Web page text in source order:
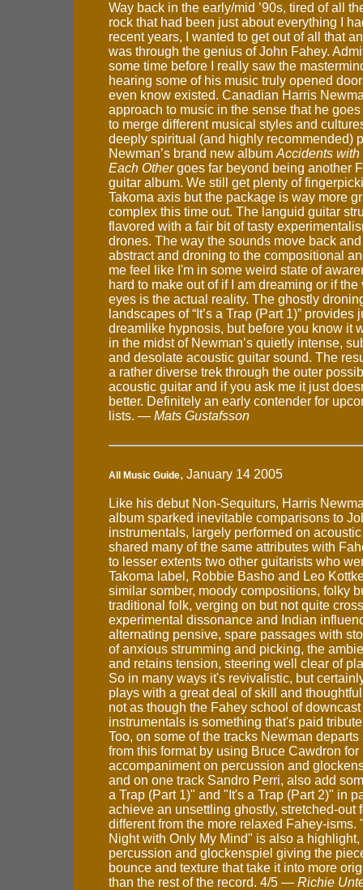
Way back in the early/mid ’90s, tired of all
rock that had been just about everything I
recent years, I wanted to get out of all that
was through the genius of John Fahey.
some time before I really saw the
hearing some of his music truly opened
even know existed. Canadian Harris
approach to music in the sense that he
to merge different musical styles and
deeply spiritual (and highly recommended)
Newman’s brand new album Accidents with
Each Othergoes far beyond being another
guitar album. We still get plenty of
Takoma axis but the package is way more
complex this time out. The languid guitar
flavored with a fair bit of tasty
drones. The way the sounds move back
abstract and droning to the compositional
me feel like I'm in some weird state of
hard to make out of if I am dreaming or if the
eyes is the actual reality. The ghostly
landscapes of “It’s a Trap (Part 1)” provides
dreamlike hypnosis, but before you know it
in the midst of Newman’s quietly intense,
and desolate acoustic guitar sound. The
a rather diverse trek through the outer
acoustic guitar and if you ask me it just
better. Definitely an early contender for
lists. — Mats Gustafsson
All Music Guide, January 14 2005
Like his debut Non-Sequiturs, Harris
album sparked inevitable comparisons to
instrumentals, largely performed on
shared many of the same attributes with
to lesser extents two other guitarists who
Takoma label, Robbie Basho and Leo
similar somber, moody compositions, folky
traditional folk, verging on but not quite
experimental dissonance and Indian
alternating pensive, spare passages with
of anxious strumming and picking, the
and retains tension, steering well clear of
So in many ways it's revivalistic, but
plays with a great deal of skill and
not as though the Fahey school of
instrumentals is something that's paid
Too, on some of the tracks Newman
from this format by using Bruce Cawdron for
accompaniment on percussion and
and on one track Sandro Perri, also add
a Trap (Part 1)" and "It's a Trap (Part 2)" in
achieve an unsettling ghostly, stretched-out
different from the more relaxed Fahey-isms.
Night with Only My Mind" is also a
percussion and glockenspiel giving the
bounce and texture that take it into more
than the rest of the record. 4/5 — Richie